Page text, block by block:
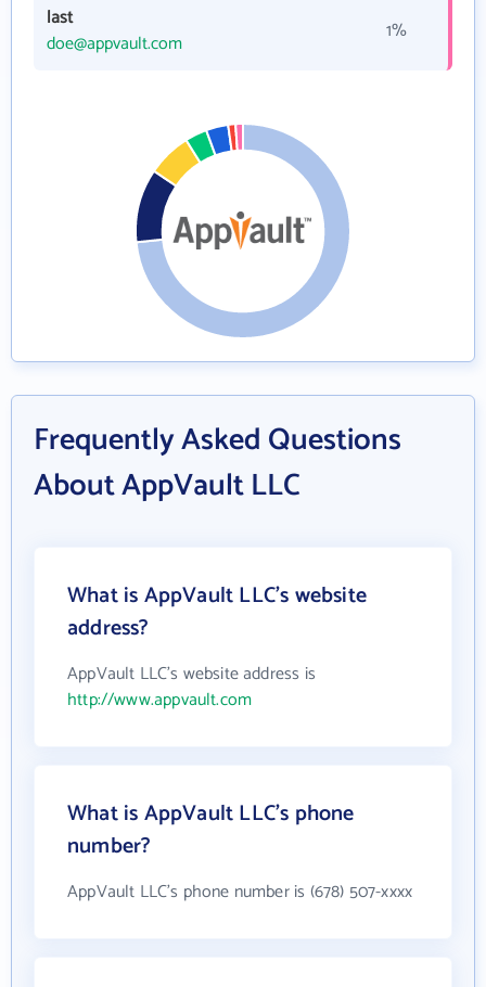
last
doe@appvault.com
1%
Frequently Asked Questions
About AppVault LLC
What is AppVault LLC's website
address?
AppVault LLC's website address is
http://www.appvault.com
What is AppVault LLC's phone
number?
AppVault LLC's phone number is (678) 507-xxxx